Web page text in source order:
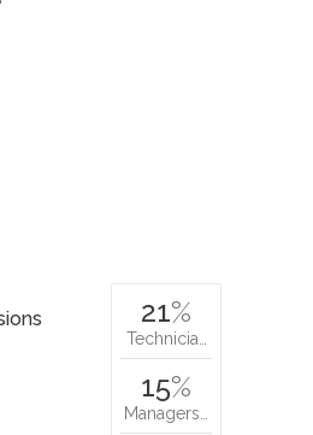
21%
Technicia…
15%
Managers…